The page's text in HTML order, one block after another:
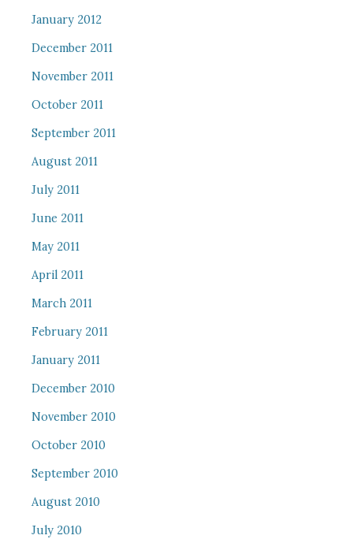
January 2012
December 2011
November 2011
October 2011
September 2011
August 2011
July 2011
June 2011
May 2011
April 2011
March 2011
February 2011
January 2011
December 2010
November 2010
October 2010
September 2010
August 2010
July 2010